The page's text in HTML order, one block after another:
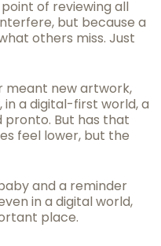
of reviewing all
but because a
others miss. Just
meant new artwork,
in a digital-first world, a
pronto. But has that
feel lower, but the
and a reminder
in a digital world,
place.